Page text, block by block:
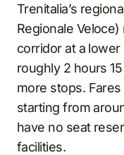
Trenitalia’s
Regionale
corridor at a
roughly 2 hours
more stops.
starting from
have no seat
facilities.